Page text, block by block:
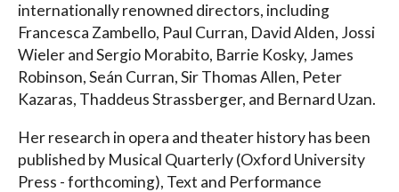
internationally renowned directors, including
Francesca Zambello, Paul Curran, David Alden, Jossi
Wieler and Sergio Morabito, Barrie Kosky, James
Robinson, Seán Curran, Sir Thomas Allen, Peter
Kazaras, Thaddeus Strassberger, and Bernard Uzan.
Her research in opera and theater history has been
published by Musical Quarterly (Oxford University
Press - forthcoming), Text and Performance